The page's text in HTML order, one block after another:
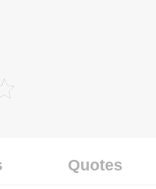
Quotes